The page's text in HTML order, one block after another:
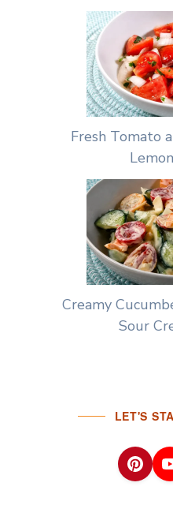
Fresh Tomato
Creamy
Sour
LET'S